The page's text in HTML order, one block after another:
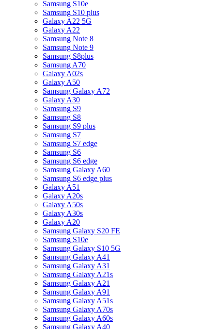
Samsung S10e
Samsung S10 plus
Galaxy A22 5G
Galaxy A22
Samsung Note 8
Samsung Note 9
Samsung S8plus
Samsung A70
Galaxy A02s
Galaxy A50
Samsung Galaxy A72
Galaxy A30
Samsung S9
Samsung S8
Samsung S9 plus
Samsung S7
Samsung S7 edge
Samsung S6
Samsung S6 edge
Samsung Galaxy A60
Samsung S6 edge plus
Galaxy A51
Galaxy A20s
Galaxy A50s
Galaxy A30s
Galaxy A20
Samsung Galaxy S20 FE
Samsung S10e
Samsung Galaxy S10 5G
Samsung Galaxy A41
Samsung Galaxy A31
Samsung Galaxy A21s
Samsung Galaxy A21
Samsung Galaxy A91
Samsung Galaxy A51s
Samsung Galaxy A70s
Samsung Galaxy A60s
Samsung Galaxy A40